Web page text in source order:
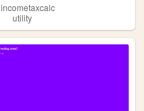
incometaxcalc
utility